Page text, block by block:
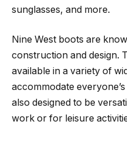
sunglasses, and more.
Nine West boots are
construction and design.
available in a variety of
accommodate
also designed to be
work or for leisure